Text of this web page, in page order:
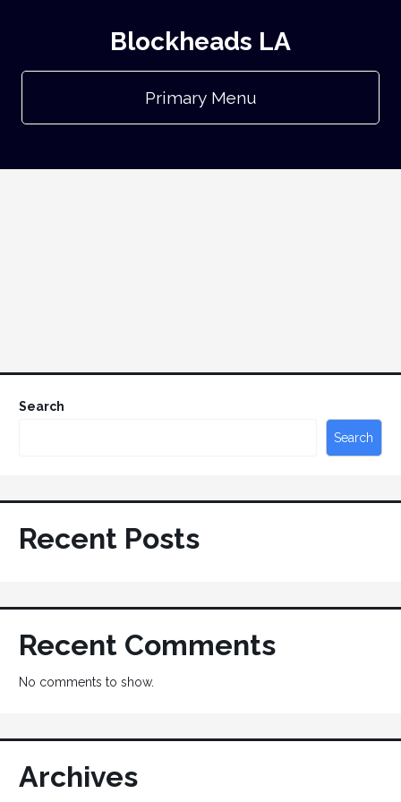
Blockheads LA
Primary Menu
Search
Search
Recent Posts
Recent Comments
No comments to show.
Archives